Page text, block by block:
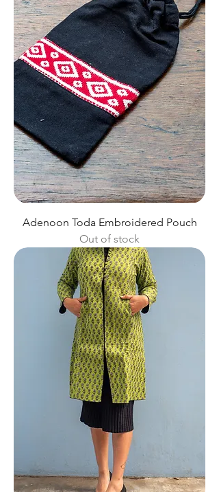
Adenoon Toda Embroidered Pouch
Out of stock